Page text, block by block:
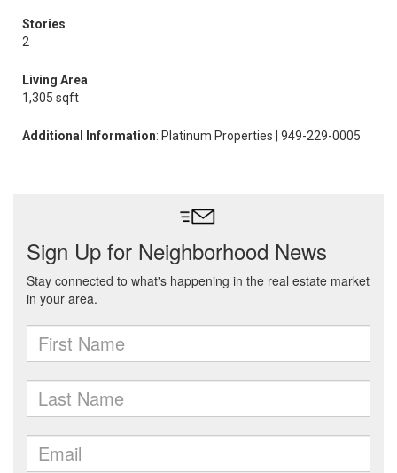
Stories
2
Living Area
1,305 sqft
Additional Information: Platinum Properties | 949-229-0005